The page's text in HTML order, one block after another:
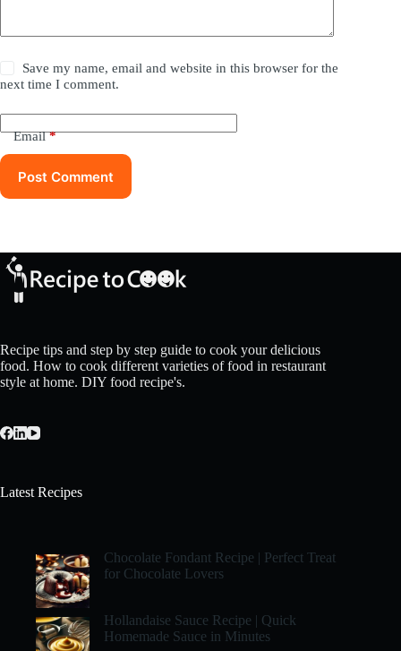
Save my name, email and website in this browser for the
next time I comment.
Email*
Post Comment
Recipe tips and step by step guide to cook your delicious
food. How to cook different varieties of food in restaurant
style at home. DIY food recipe's.
Latest Recipes
Chocolate Fondant Recipe | Perfect Treat
for Chocolate Lovers
Hollandaise Sauce Recipe | Quick
Homemade Sauce in Minutes